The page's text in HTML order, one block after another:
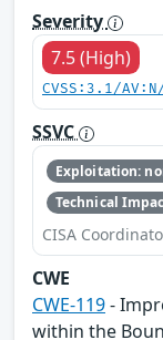
Severity
7.5 (High)
CVSS:3.1/
SSVC
Exploitation:
Technical
CISA
CWE
CWE-119-
within the